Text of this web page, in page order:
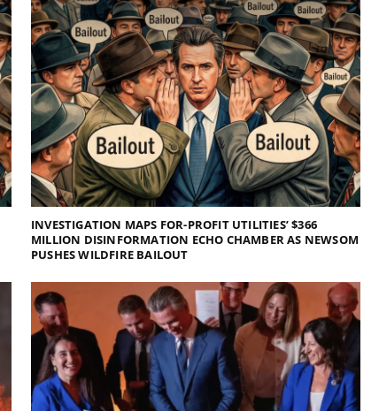
INVESTIGATION MAPS FOR-PROFIT UTILITIES’ $366
MILLION DISINFORMATION ECHO CHAMBER AS NEWSOM
PUSHES WILDFIRE BAILOUT